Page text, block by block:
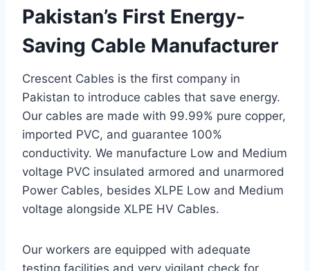
Pakistan’s First Energy-
Saving Cable Manufacturer
Crescent Cables is the first company in
Pakistan to introduce cables that save energy.
Our cables are made with 99.99% pure copper,
imported PVC, and guarantee 100%
conductivity. We manufacture Low and Medium
voltage PVC insulated armored and unarmored
Power Cables, besides XLPE Low and Medium
voltage alongside XLPE HV Cables.
Our workers are equipped with adequate
testing facilities and very vigilant check for